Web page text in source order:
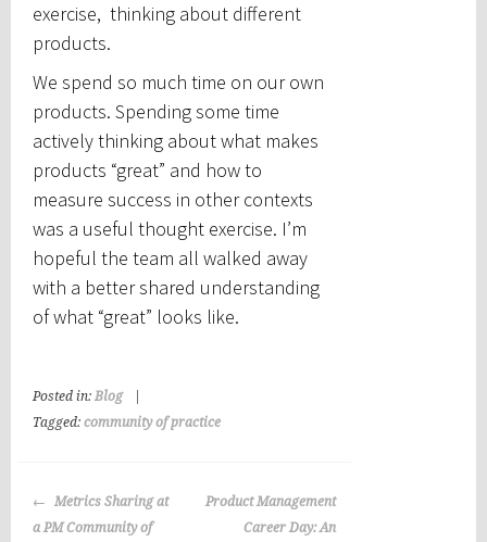
exercise, thinking about different
products.
We spend so much time on our own
products. Spending some time
actively thinking about what makes
products “great” and how to
measure success in other contexts
was a useful thought exercise. I’m
hopeful the team all walked away
with a better shared understanding
of what “great” looks like.
Posted in:Blog
Tagged:community of practice
Post
navigation
Metrics Sharing at
a PM Community of
Product Management
Career Day: An